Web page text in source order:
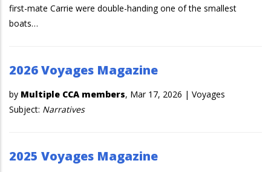
first-mate Carrie were double-handing one of the smallest
boats…
2026 Voyages Magazine
by Multiple CCA members, Mar 17, 2026 | Voyages
Subject: Narratives
2025 Voyages Magazine